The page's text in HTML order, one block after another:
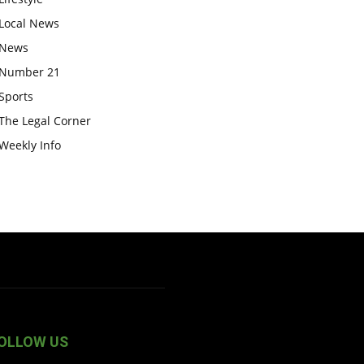
Local News
News
Number 21
Legal Corner
Info
US